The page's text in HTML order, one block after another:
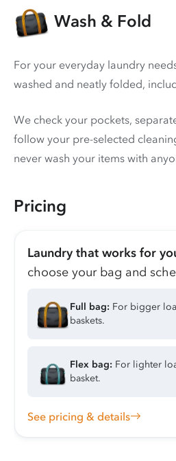
Wash & Fold
For your everyday laundry
washed and neatly folded,
We check your pockets,
follow your pre-selected
never wash your items with
Pricing
Laundry that works for
choose your bag and
Full bag: For bigger
baskets.
Flex bag: For lighter
basket.
See pricing & details